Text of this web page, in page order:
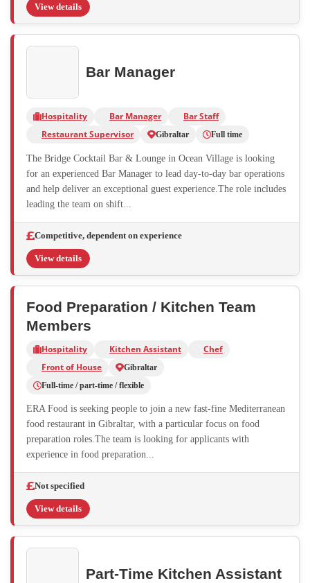
View details
Bar Manager
Hospitality Bar Manager
Bar Staff
Restaurant Supervisor
Gibraltar Full time
The Bridge Cocktail Bar & Lounge in Ocean Village is looking
for an experienced Bar Manager to lead day-to-day bar operations
and help deliver an exceptional guest experience.The role includes
leading the team on shift...
Competitive, dependent on experience
View details
Food Preparation / Kitchen Team
Members
Hospitality Kitchen Assistant
Chef
Front of House
Gibraltar
Full-time / part-time / flexible
ERA Food is seeking people to join a new fast-fine Mediterranean
food restaurant in Gibraltar, with a particular focus on food
preparation roles.The team is looking for applicants with
experience in food preparation...
Not specified
View details
Part-Time Kitchen Assistant